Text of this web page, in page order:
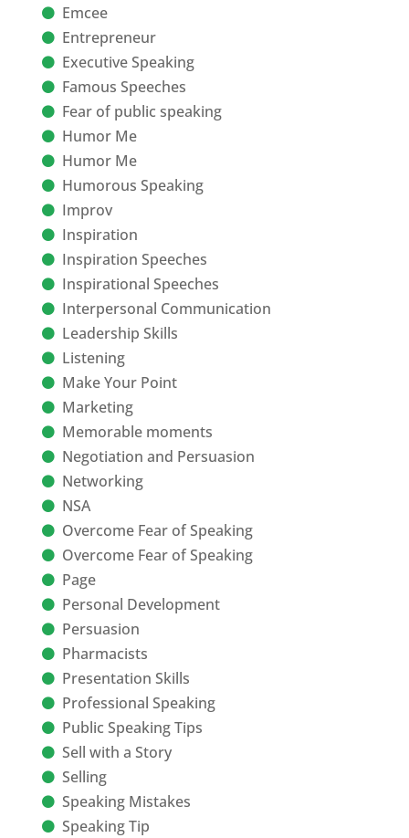
Emcee
Entrepreneur
Executive Speaking
Famous Speeches
Fear of public speaking
Humor Me
Humor Me
Humorous Speaking
Improv
Inspiration
Inspiration Speeches
Inspirational Speeches
Interpersonal Communication
Leadership Skills
Listening
Make Your Point
Marketing
Memorable moments
Negotiation and Persuasion
Networking
NSA
Overcome Fear of Speaking
Overcome Fear of Speaking
Page
Personal Development
Persuasion
Pharmacists
Presentation Skills
Professional Speaking
Public Speaking Tips
Sell with a Story
Selling
Speaking Mistakes
Speaking Tip